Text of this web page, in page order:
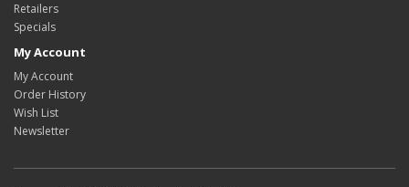
Retailers
Specials
My Account
My Account
Order History
Wish List
Newsletter